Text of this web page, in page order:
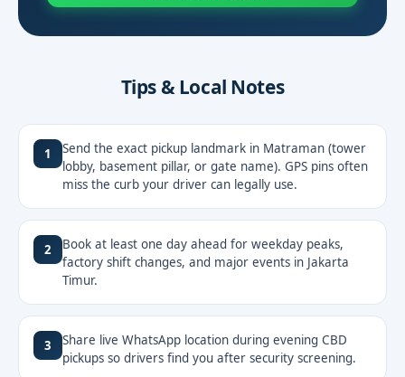
Tips & Local Notes
1
Send the exact pickup landmark in Matraman (tower
lobby, basement pillar, or gate name). GPS pins often
miss the curb your driver can legally use.
2
Book at least one day ahead for weekday peaks,
factory shift changes, and major events in Jakarta
Timur.
3
Share live WhatsApp location during evening CBD
pickups so drivers find you after security screening.